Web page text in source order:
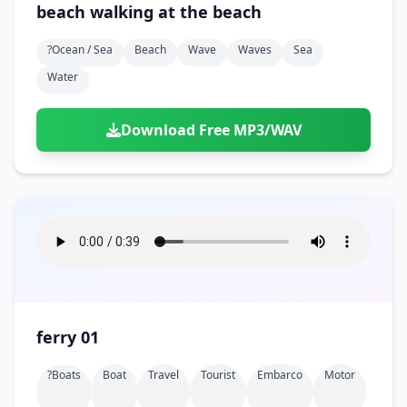
beach walking at the beach
?ocean / Sea Beach Wave Waves
Sea
Water
Download Free MP3/WAV
ferry 01
?boats Boat Travel Tourist Embarco Motor